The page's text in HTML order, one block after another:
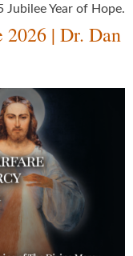
Jubilee Year of Hope.
2026 | Dr. Dan